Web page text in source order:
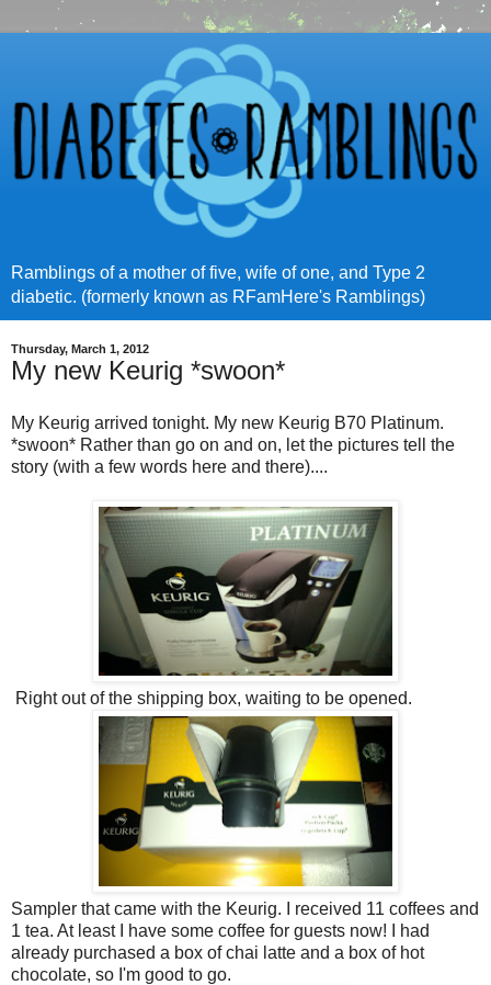
Ramblings of a mother of five, wife of one, and Type 2
diabetic. (formerly known as RFamHere's Ramblings)
Thursday, March 1, 2012
My new Keurig *swoon*
My Keurig arrived tonight. My new Keurig B70 Platinum.
*swoon* Rather than go on and on, let the pictures tell the
story (with a few words here and there)....
Right out of the shipping box, waiting to be opened.
Sampler that came with the Keurig. I received 11 coffees and
1 tea. At least I have some coffee for guests now! I had
already purchased a box of chai latte and a box of hot
chocolate, so I'm good to go.